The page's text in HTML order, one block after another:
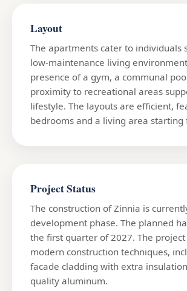
Layout
The apartments cater to individuals
low-maintenance living
presence of a gym, a communal
proximity to recreational areas
lifestyle. The layouts are efficient,
bedrooms and a living area starting
Project Status
The construction of Zinnia is
development phase. The planned
the first quarter of 2027. The
modern construction techniques,
facade cladding with extra
quality aluminum.